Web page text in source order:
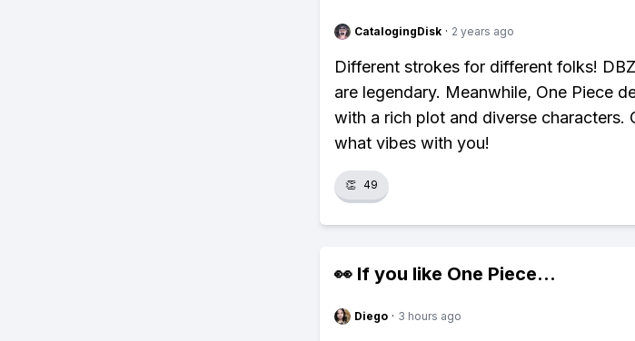
CatalogingDisk · 2 years ago
Different strokes for different folks!
are legendary. Meanwhile, One Piece
with a rich plot and diverse characters.
what vibes with you!
👏 49
👀 If you like One Piece...
Diego · 3 hours ago